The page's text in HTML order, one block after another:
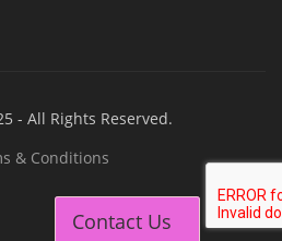
- All Rights Reserved.
& Conditions
Contact Us